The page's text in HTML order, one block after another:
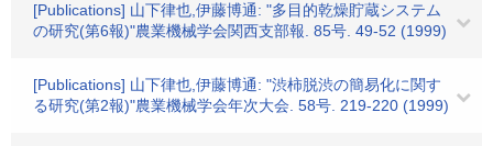
[Publications] 山下律也,伊藤博通: "多目的乾燥貯蔵システム
の研究(第6報)"農業機械学会関西支部報. 85号. 49-52 (1999)
[Publications] 山下律也,伊藤博通: "渋柿脱渋の簡易化に関す
る研究(第2報)"農業機械学会年次大会. 58号. 219-220 (1999)